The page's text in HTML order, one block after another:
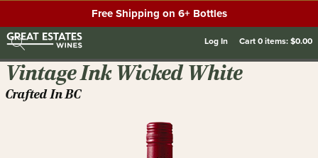
Free Shipping on 6+ Bottles
Log In Cart0items:$0.00
Vintage Ink Wicked White
Crafted In BC